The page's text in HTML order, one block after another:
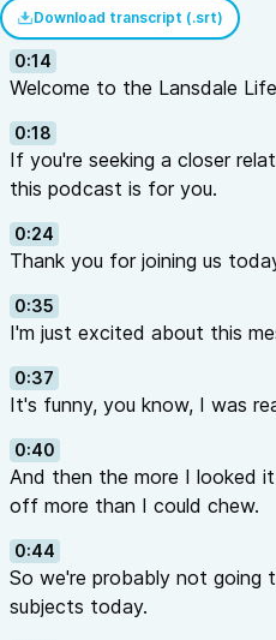
Download transcript (.srt)
0:14
Welcome to the Lansdale
0:18
If you're seeking a closer
this podcast is for you.
0:24
Thank you for joining us
0:35
I'm just excited about this
0:37
It's funny, you know, I was
0:40
And then the more I looked
off more than I could chew.
0:44
So we're probably not going
subjects today.